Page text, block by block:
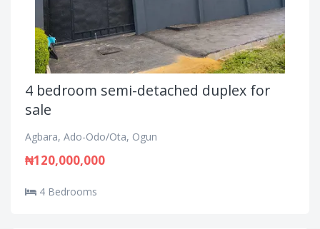
4 bedroom semi-detached duplex for
sale
Agbara, Ado-Odo/Ota, Ogun
₦120,000,000
4 Bedrooms